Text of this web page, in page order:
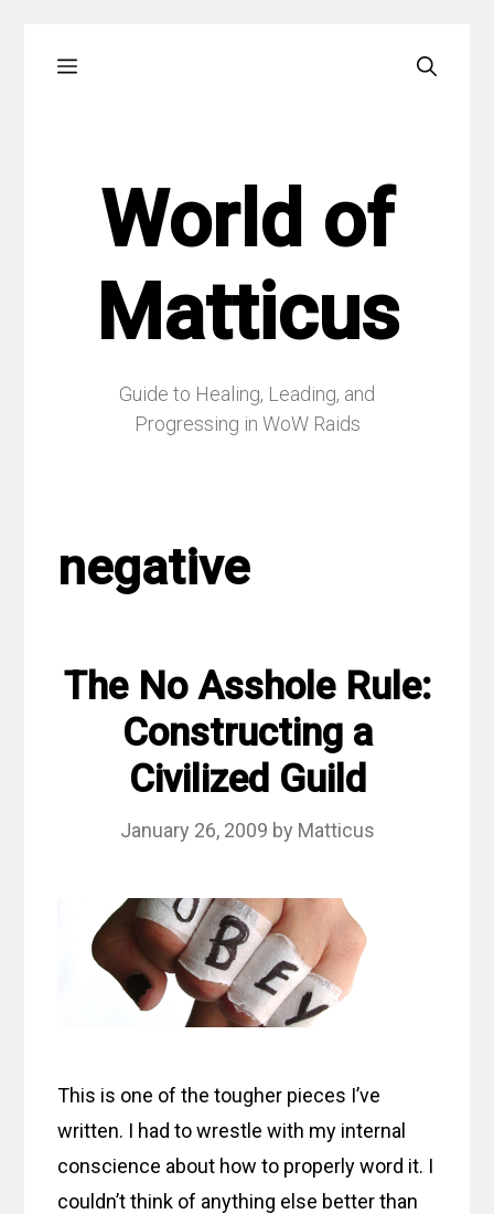
Menu
World of
Matticus
Guide to Healing, Leading, and
Progressing in WoW Raids
negative
The No Asshole Rule:
Constructing a
Civilized Guild
January 26, 2009 by Matticus
This is one of the tougher pieces I’ve
written. I had to wrestle with my internal
conscience about how to properly word it. I
couldn’t think of anything else better than